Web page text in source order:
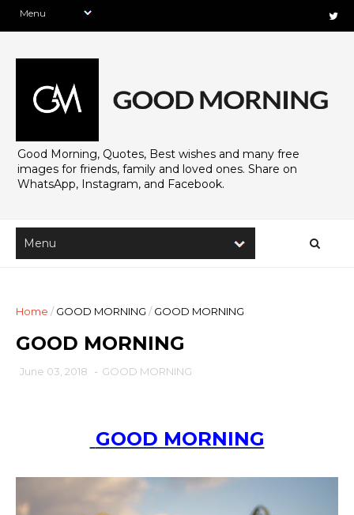
Good Morning, Quotes, Best wishes and many free
images for friends, family and loved ones. Share on
WhatsApp, Instagram, and Facebook.
Home / GOOD MORNING / GOOD MORNING
GOOD MORNING
June 03, 2018 - GOOD MORNING
GOOD MORNING